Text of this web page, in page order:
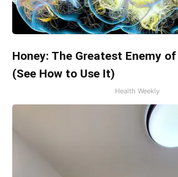
Honey: The Greatest Enemy
(See How to Use It)
Health Weekly